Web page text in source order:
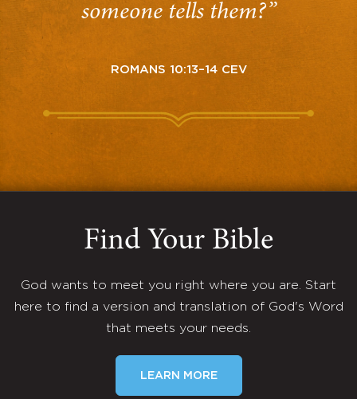
someone tells them?”
ROMANS 10:13–14 CEV
Find Your Bible
God wants to meet you right where you are. Start
here to find a version and translation of God's Word
that meets your needs.
LEARN MORE